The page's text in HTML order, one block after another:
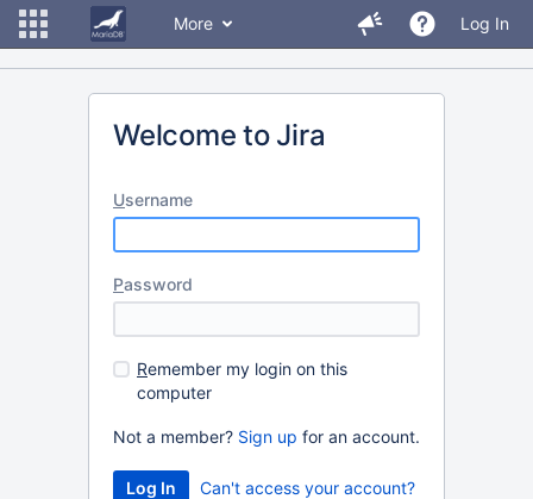
More Log In
Welcome to Jira
Username
Password
Remember my login on this
computer
Not a member? Sign up for an account.
Can't access your account?